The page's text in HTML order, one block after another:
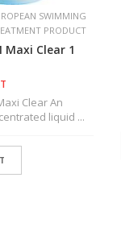
SWIMMING
PRODUCT
Maxi Clear 1
Clear An
liquid ...